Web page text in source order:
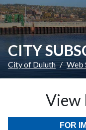
CITY
City of Duluth Web
View
FOR